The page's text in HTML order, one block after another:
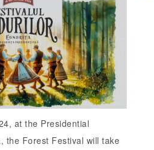
at the Presidential
the Forest Festival will take